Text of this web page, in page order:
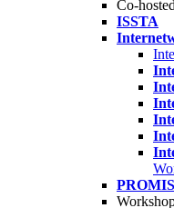
Co-
ISSTA